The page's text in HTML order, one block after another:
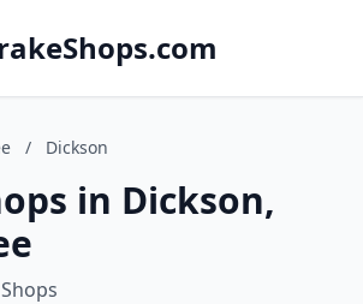
/ Dickson
in Dickson,